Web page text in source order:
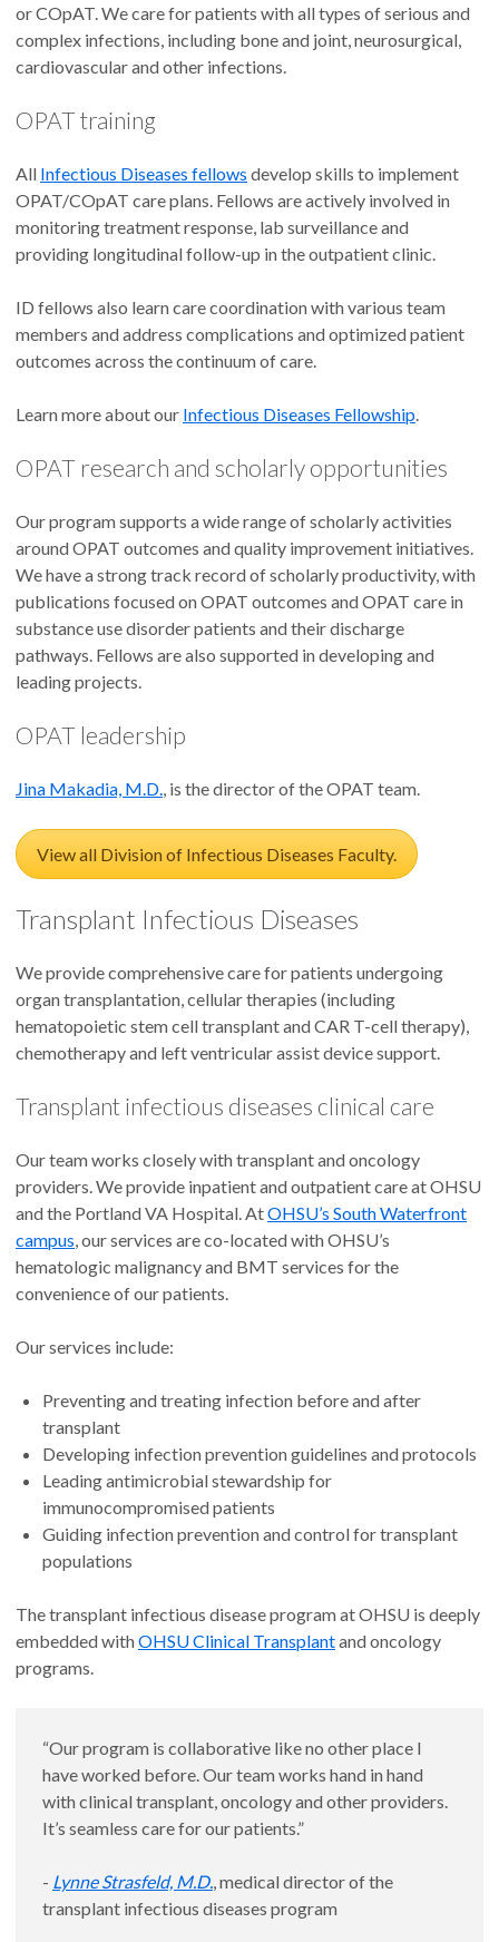
or COpAT. We care for patients with all types of serious and
complex infections, including bone and joint, neurosurgical,
cardiovascular and other infections.
OPAT training
All Infectious Diseases fellows develop skills to implement
OPAT/COpAT care plans. Fellows are actively involved in
monitoring treatment response, lab surveillance and
providing longitudinal follow-up in the outpatient clinic.
ID fellows also learn care coordination with various team
members and address complications and optimized patient
outcomes across the continuum of care.
Learn more about our Infectious Diseases Fellowship
OPAT research and scholarly opportunities
Our program supports a wide range of scholarly activities
around OPAT outcomes and quality improvement initiatives.
We have a strong track record of scholarly productivity, with
publications focused on OPAT outcomes and OPAT care in
substance use disorder patients and their discharge
pathways. Fellows are also supported in developing and
leading projects.
OPAT leadership
Jina Makadia, M.D. , is the director of the OPAT team.
View all Division of Infectious Diseases Faculty.
Transplant Infectious Diseases
We provide comprehensive care for patients undergoing
organ transplantation, cellular therapies (including
hematopoietic stem cell transplant and CAR T-cell therapy),
chemotherapy and left ventricular assist device support.
Transplant infectious diseases clinical care
Our team works closely with transplant and oncology
providers. We provide inpatient and outpatient care at OHSU
and the Portland VA Hospital. AtOHSU’s South Waterfront
campus , our services are co-located with OHSU’s
hematologic malignancy and BMT services for the
convenience of our patients.
Our services include:
Preventing and treating infection before and after
transplant
Developing infection prevention guidelines and protocols
Leading antimicrobial stewardship for
immunocompromised patients
Guiding infection prevention and control for transplant
populations
The transplant infectious disease program at OHSU is deeply
embedded withOHSU Clinical Transplantand oncology
programs.
“Our program is collaborative like no other place I
have worked before. Our team works hand in hand
with clinical transplant, oncology and other providers.
It’s seamless care for our patients.”
- Lynne Strasfeld, M.D. , medical director of the
transplant infectious diseases program